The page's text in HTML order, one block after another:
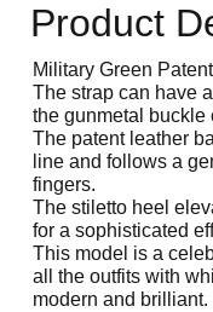
Product
Military Green
The strap can have
the gunmetal buckle
The patent leather
line and follows a
fingers.
The stiletto heel
for a sophisticated
This model is a
all the outfits with
modern and brilliant.